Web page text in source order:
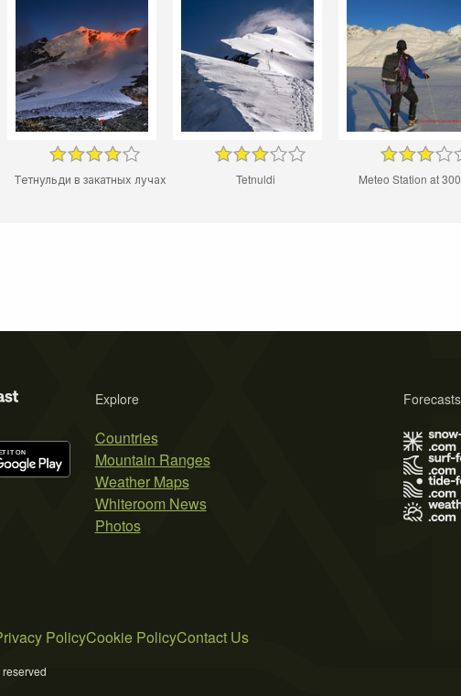
Тетнульди в закатных лучах Tetnuldi Meteo Station at
Explore
Countries
Mountain Ranges
Weather Maps
Whiteroom News
Photos
PolicyCookie PolicyContact Us